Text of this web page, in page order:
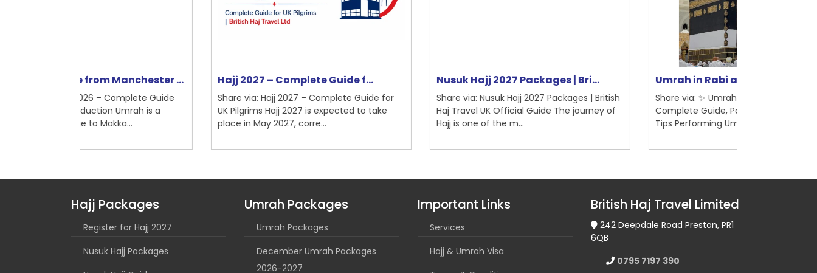
Hajj 2027 – Complete Guide f...
Share via: Hajj 2027 – Complete Guide for
UK Pilgrims Hajj 2027 is expected to take
place in May 2027, corre...
Nusuk Hajj 2027 Packages | Bri...
Share via: Nusuk Hajj 2027 Packages | British
Haj Travel UK Official Guide The journey of
Hajj is one of the m...
Umrah in Rabi al-Awwal 2025 | ...
Share via: ✨ Umrah in Rabi al-Awwal 2025 –
Complete Guide, Packages, Visas & Travel
Hajj Packages
Register for Hajj 2027
Nusuk Hajj Packages
Umrah Packages
Umrah Packages
December Umrah Packages
2026-2027
Important Links
Services
Hajj & Umrah Visa
British Haj Travel Limited
242 Deepdale Road Preston, PR1
6QB
0795 7197 390